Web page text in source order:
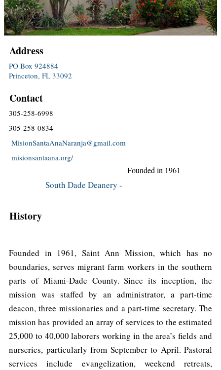
Address
PO Box 924884
Princeton, FL 33092
Contact
305-258-6998
305-258-0834
MisionSantaAnaNaranja@gmail.com
misionsantaana.org/
South Dade Deanery -
Founded in 1961
History
Founded in 1961, Saint Ann Mission, which has no
boundaries, serves migrant farm workers in the southern
parts of Miami-Dade County. Since its inception, the
mission was staffed by an administrator, a part-time
deacon, three missionaries and a part-time secretary. The
mission has provided an array of services to the estimated
25,000 to 40,000 laborers working in the area’s fields and
nurseries, particularly from September to April. Pastoral
services include evangelization, weekend retreats,